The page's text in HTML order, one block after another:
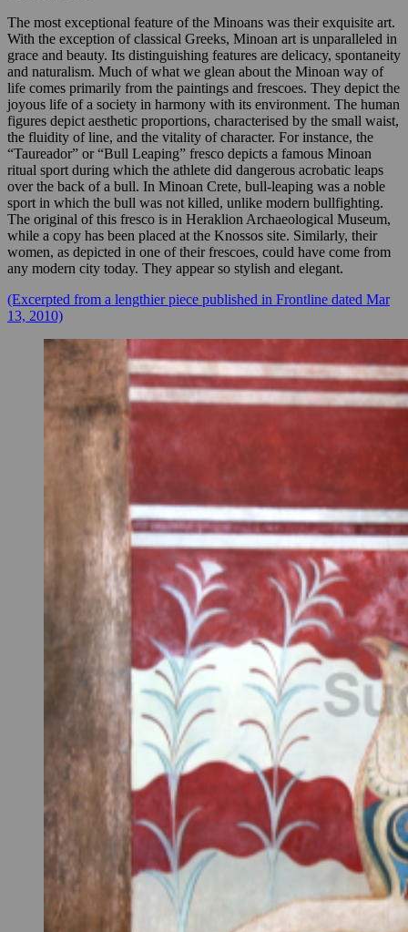
The most exceptional feature of the Minoans was their exquisite art.
With the exception of classical Greeks, Minoan art is unparalleled in
grace and beauty. Its distinguishing features are delicacy, spontaneity
and naturalism. Much of what we glean about the Minoan way of
life comes primarily from the paintings and frescoes. They depict the
joyous life of a society in harmony with its environment. The human
figures depict aesthetic proportions, characterised by the small waist,
the fluidity of line, and the vitality of character. For instance, the
“Taureador” or “Bull Leaping” fresco depicts a famous Minoan
ritual sport during which the athlete did dangerous acrobatic leaps
over the back of a bull. In Minoan Crete, bull-leaping was a noble
sport in which the bull was not killed, unlike modern bullfighting.
The original of this fresco is in Heraklion Archaeological Museum,
while a copy has been placed at the Knossos site. Similarly, their
women, as depicted in one of their frescoes, could have come from
any modern city today. They appear so stylish and elegant.
(Excerpted from a lengthier piece published in Frontline dated Mar
13, 2010)